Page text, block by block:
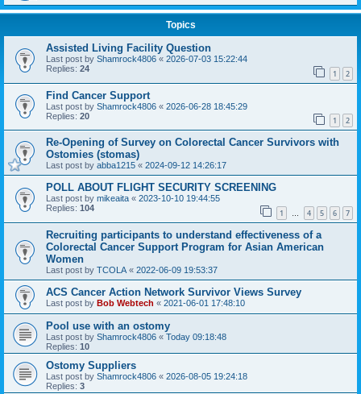
Topics
Assisted Living Facility Question
Last post by Shamrock4806 « 2026-07-03 15:22:44
Replies: 24 1 2
Find Cancer Support
Last post by Shamrock4806 « 2026-06-28 18:45:29
Replies: 20 1 2
Re-Opening of Survey on Colorectal Cancer Survivors with
Ostomies (stomas)
Last post by abba1215 « 2024-09-12 14:26:17
POLL ABOUT FLIGHT SECURITY SCREENING
Last post by mikeaita « 2023-10-10 19:44:55
Replies: 104 1 … 4 5 6 7
Recruiting participants to understand effectiveness of a
Colorectal Cancer Support Program for Asian American
Women
Last post by TCOLA « 2022-06-09 19:53:37
ACS Cancer Action Network Survivor Views Survey
Last post by Bob Webtech « 2021-06-01 17:48:10
Pool use with an ostomy
Last post by Shamrock4806 « Today 09:18:48
Replies: 10
Ostomy Suppliers
Last post by Shamrock4806 « 2026-08-05 19:24:18
Replies: 3